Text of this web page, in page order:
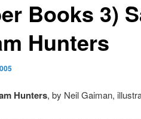
Books 3)
Hunters
Hunters, by Neil Gaiman,